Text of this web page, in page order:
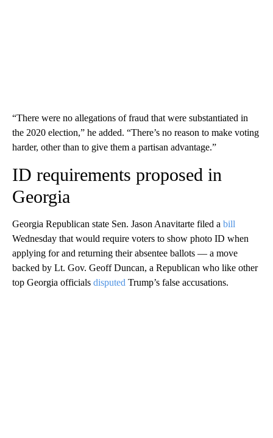
“There were no allegations of fraud that were substantiated in
the 2020 election,” he added. “There’s no reason to make voting
harder, other than to give them a partisan advantage.”
ID requirements proposed in
Georgia
Georgia Republican state Sen. Jason Anavitarte filed a bill
Wednesday that would require voters to show photo ID when
applying for and returning their absentee ballots — a move
backed by Lt. Gov. Geoff Duncan, a Republican who like other
top Georgia officials disputed Trump’s false accusations.